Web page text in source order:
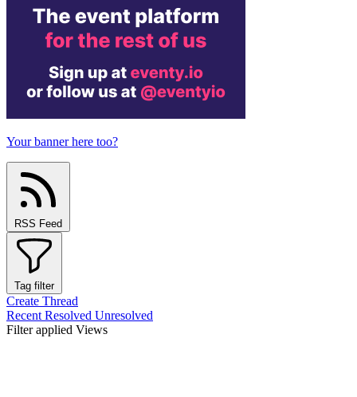
Your banner here too?
RSS Feed
Tag filter
Create Thread
Recent Resolved Unresolved
Filter applied Views